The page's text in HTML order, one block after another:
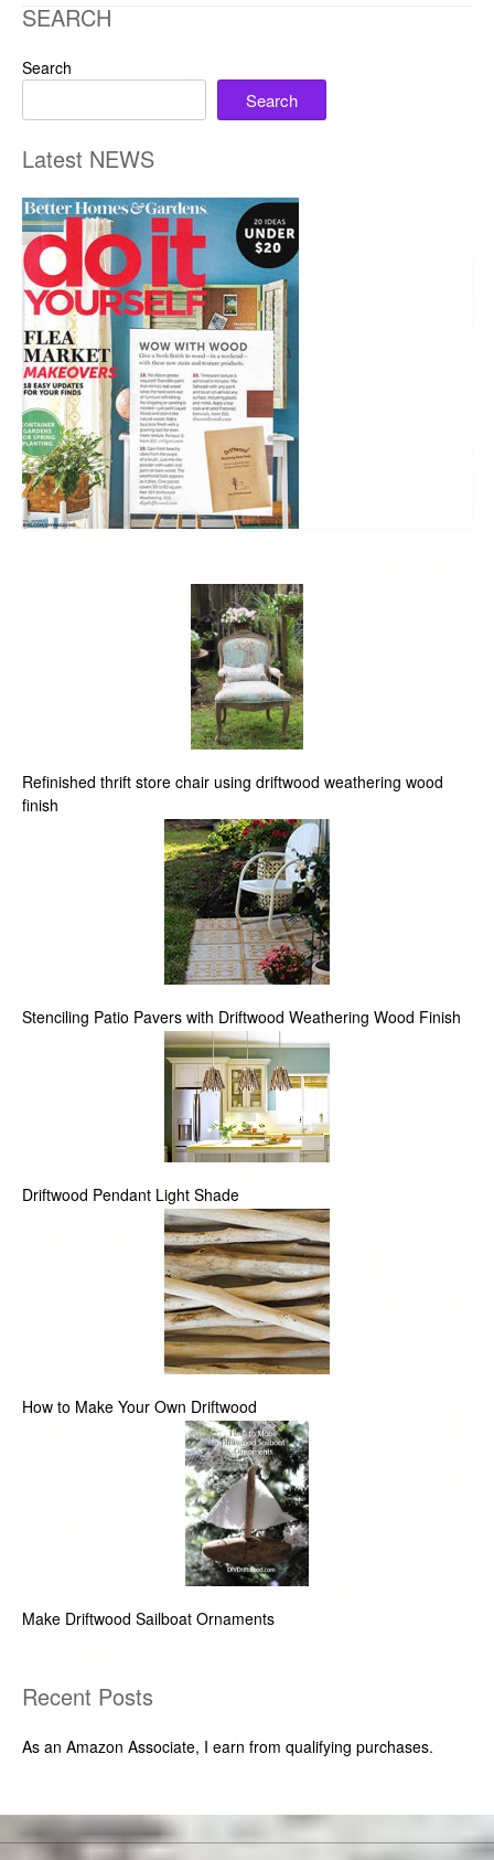
SEARCH
Search
Search
Latest NEWS
Refinished thrift store chair using driftwood weathering wood
finish
Stenciling Patio Pavers with Driftwood Weathering Wood Finish
Driftwood Pendant Light Shade
How to Make Your Own Driftwood
Make Driftwood Sailboat Ornaments
Recent Posts
As an Amazon Associate, I earn from qualifying purchases.